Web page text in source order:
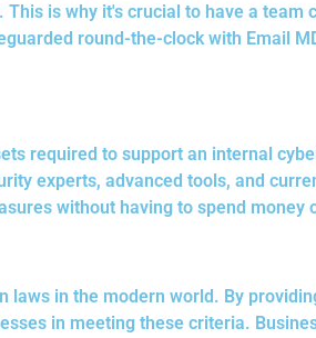
is why it's crucial to have a
round-the-clock with Email
required to support an internal
experts, advanced tools, and
without having to spend money
laws in the modern world. By
in meeting these criteria.